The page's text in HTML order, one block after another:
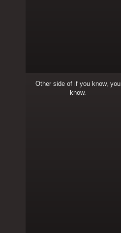
Other side of if you know, you
know.